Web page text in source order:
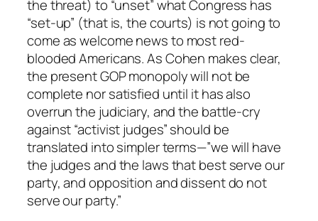
the threat) to “unset” what Congress has
“set-up” (that is, the courts) is not going to
come as welcome news to most red-
blooded Americans. As Cohen makes clear,
the present GOP monopoly will not be
complete nor satisfied until it has also
overrun the judiciary, and the battle-cry
against “activist judges” should be
translated into simpler terms—”we will have
the judges and the laws that best serve our
party, and opposition and dissent do not
serve our party.”